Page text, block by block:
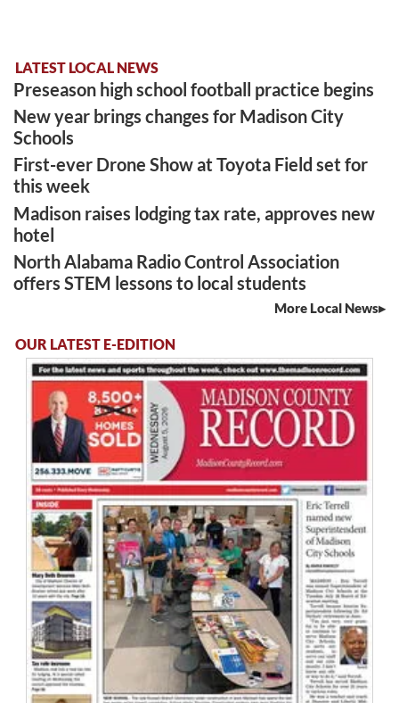
LATEST LOCAL NEWS
Preseason high school football practice begins
New year brings changes for Madison City
Schools
First-ever Drone Show at Toyota Field set for
this week
Madison raises lodging tax rate, approves new
hotel
North Alabama Radio Control Association
offers STEM lessons to local students
More Local News
OUR LATEST E-EDITION